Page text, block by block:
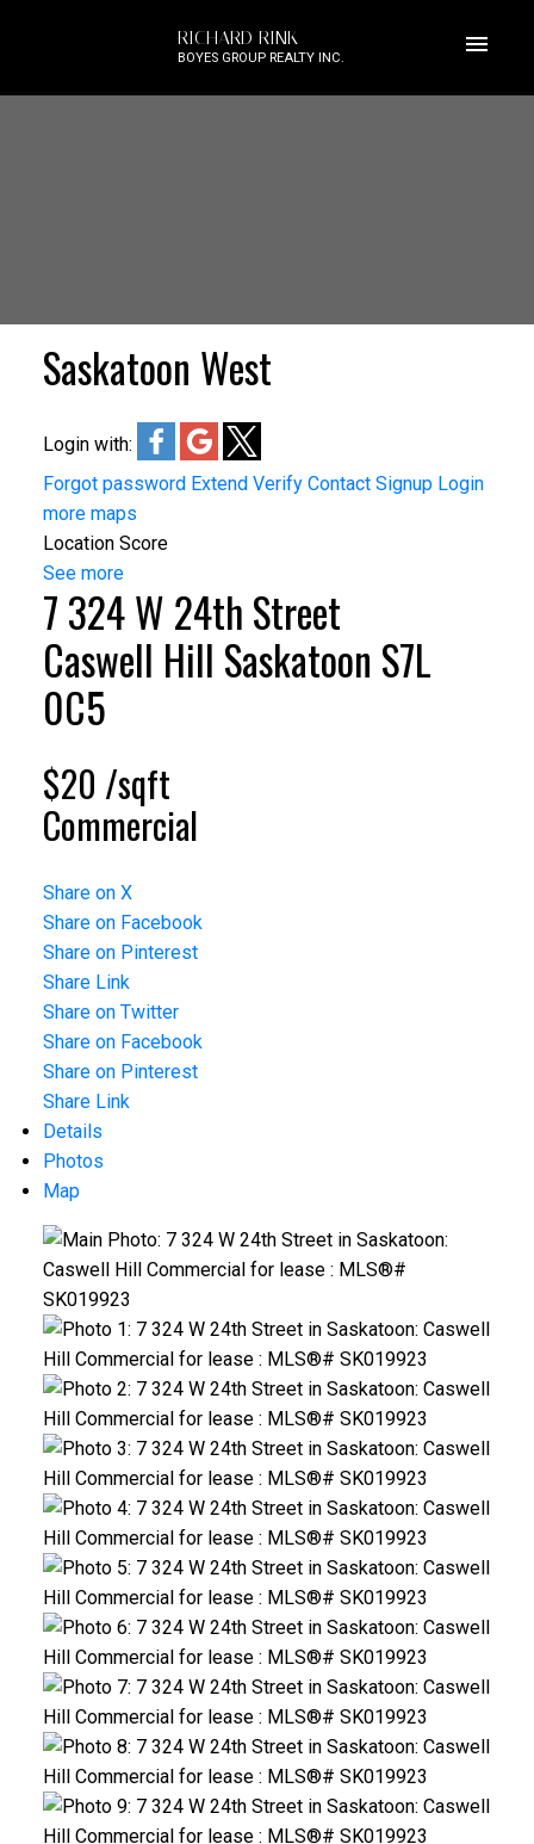
RICHARD RINK
BOYES GROUP REALTY INC.
Saskatoon West
Login with:
Forgot password Extend Verify Contact Signup Login
more maps
Location Score
See more
7 324 W 24th Street
Caswell Hill Saskatoon S7L
0C5
$20 /sqft
Commercial
Share on X
Share on Facebook
Share on Pinterest
Share Link
Share on Twitter
Share on Facebook
Share on Pinterest
Share Link
Details
Photos
Map